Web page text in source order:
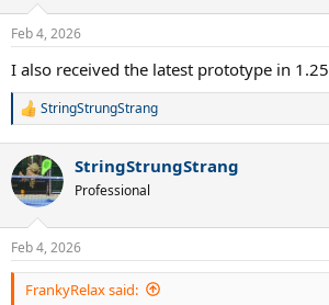
s
Feb 4, 2026
I also received the latest prototype in 1.25
R
c
t
i
s
:
StringStrungStrang
StringStrungStrang
Professional
Feb 4, 2026
FrankyRelax said: